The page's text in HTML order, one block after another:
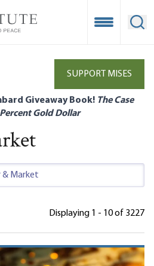
Open
SUPPORT MISES
Giveaway Book! The Case
Gold Dollar
Displaying 1 - 10 of 3227